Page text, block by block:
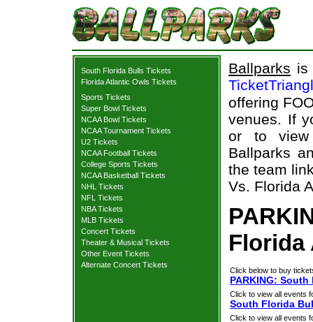
South Florida Bulls Tickets
Florida Atlantic Owls Tickets
Sports Tickets
Super Bowl Tickets
NCAA Bowl Tickets
NCAA Tournament Tickets
U2 Tickets
NCAA Football Tickets
College Sports Tickets
NCAA Basketball Tickets
NHL Tickets
NFL Tickets
NBA Tickets
MLB Tickets
Concert Tickets
Theater & Musical Tickets
Other Event Tickets
Alternate Concert Tickets
Ballparks is
offering
venues. If
or to view
Ballparks
the team
Vs. Florida
Florida
Click below to buy
PARKING:
Click to view all events
South Florida
Click to view all events